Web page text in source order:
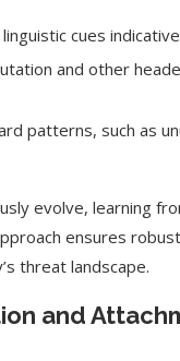
cues
and other
patterns, such as
evolve, learning
ensures
threat landscape.
and
An